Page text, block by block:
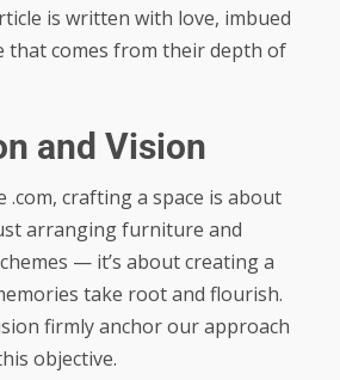
is written with love, imbued
that comes from their depth of
and Vision
.com, crafting a space is about
arranging furniture and
— it’s about creating a
take root and flourish.
firmly anchor our approach
objective.